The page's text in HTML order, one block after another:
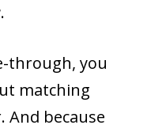
.
through, you
matching
And because